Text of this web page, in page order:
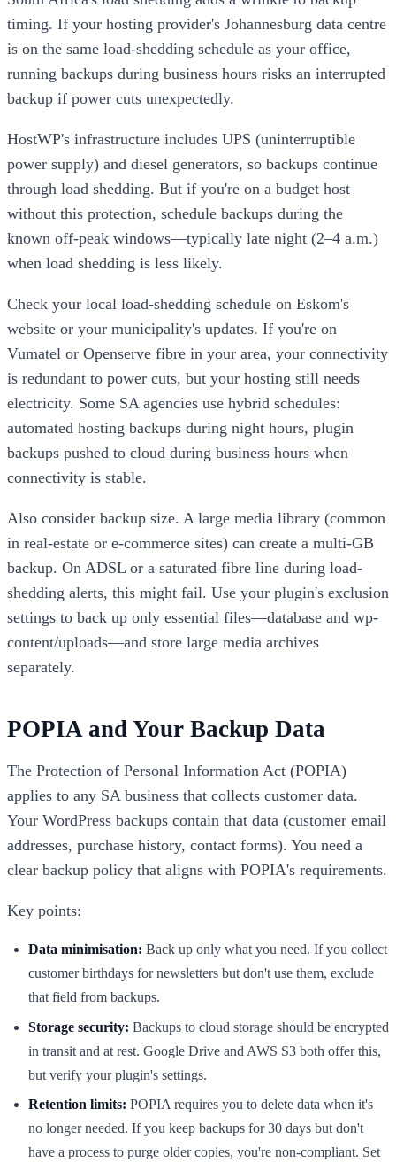
timing. If your hosting provider's Johannesburg data centre
is on the same load-shedding schedule as your office,
running backups during business hours risks an interrupted
backup if power cuts unexpectedly.
HostWP's infrastructure includes UPS (uninterruptible
power supply) and diesel generators, so backups continue
through load shedding. But if you're on a budget host
without this protection, schedule backups during the
known off-peak windows—typically late night (2–4 a.m.)
when load shedding is less likely.
Check your local load-shedding schedule on Eskom's
website or your municipality's updates. If you're on
Vumatel or Openserve fibre in your area, your connectivity
is redundant to power cuts, but your hosting still needs
electricity. Some SA agencies use hybrid schedules:
automated hosting backups during night hours, plugin
backups pushed to cloud during business hours when
connectivity is stable.
Also consider backup size. A large media library (common
in real-estate or e-commerce sites) can create a multi-GB
backup. On ADSL or a saturated fibre line during load-
shedding alerts, this might fail. Use your plugin's exclusion
settings to back up only essential files—database and wp-
content/uploads—and store large media archives
separately.
POPIA and Your Backup Data
The Protection of Personal Information Act (POPIA)
applies to any SA business that collects customer data.
Your WordPress backups contain that data (customer email
addresses, purchase history, contact forms). You need a
clear backup policy that aligns with POPIA's requirements.
Key points:
Data minimisation: Back up only what you need. If you collect
customer birthdays for newsletters but don't use them, exclude
that field from backups.
Storage security: Backups to cloud storage should be encrypted
in transit and at rest. Google Drive and AWS S3 both offer this,
but verify your plugin's settings.
Retention limits: POPIA requires you to delete data when it's
no longer needed. If you keep backups for 30 days but don't
have a process to purge older copies, you're non-compliant. Set